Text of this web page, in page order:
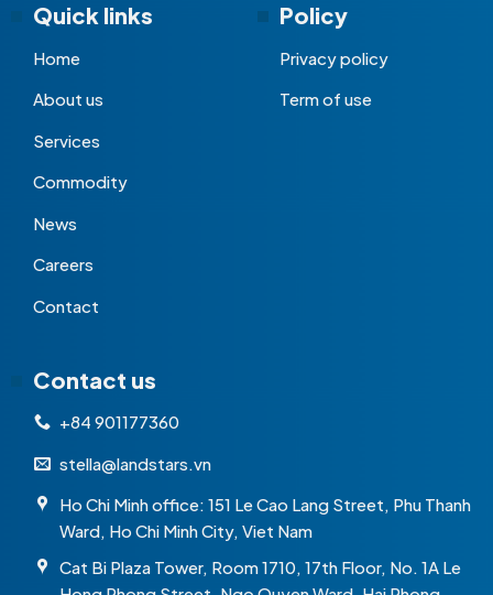
Quick links
Home
About us
Services
Commodity
News
Careers
Contact
Policy
Privacy policy
Term of use
Contact us
+84 901177360
stella@landstars.vn
Ho Chi Minh office: 151 Le Cao Lang Street, Phu Thanh
Ward, Ho Chi Minh City, Viet Nam
Cat Bi Plaza Tower, Room 1710, 17th Floor, No. 1A Le